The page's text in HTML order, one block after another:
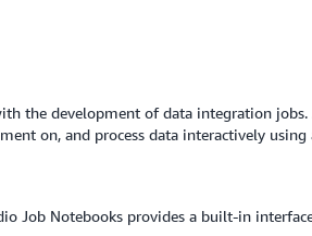
the development of data integration jobs.
on, and process data interactively
Job Notebooks provides a built-in